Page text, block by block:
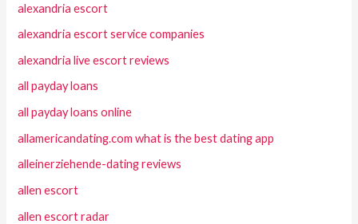
alexandria escort
alexandria escort service companies
alexandria live escort reviews
all payday loans
all payday loans online
allamericandating.com what is the best dating app
alleinerziehende-dating reviews
allen escort
allen escort radar